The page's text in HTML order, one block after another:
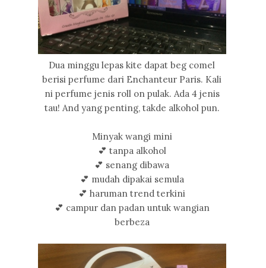
Dua minggu lepas kite dapat beg comel
berisi perfume dari Enchanteur Paris. Kali
ni perfume jenis roll on pulak. Ada 4 jenis
tau! And yang penting, takde alkohol pun.
Minyak wangi mini
💕 tanpa alkohol
💕 senang dibawa
💕 mudah dipakai semula
💕 haruman trend terkini
💕 campur dan padan untuk wangian
berbeza